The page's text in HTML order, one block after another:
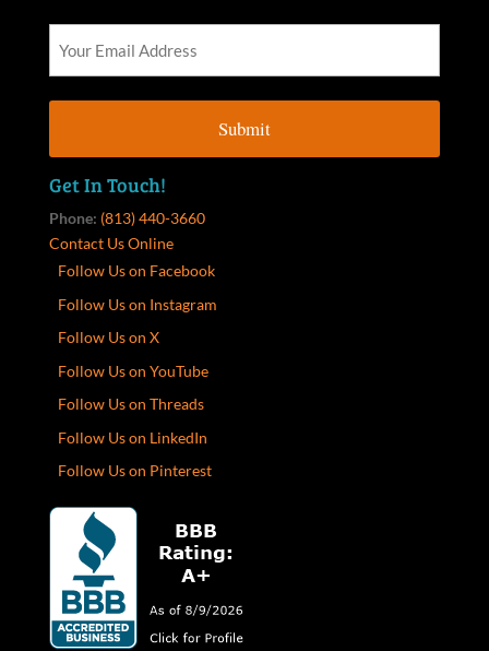
Get In Touch!
Phone: (813) 440-3660
Contact Us Online
Follow Us on Facebook
Follow Us on Instagram
Follow Us on X
Follow Us on YouTube
Follow Us on Threads
Follow Us on LinkedIn
Follow Us on Pinterest